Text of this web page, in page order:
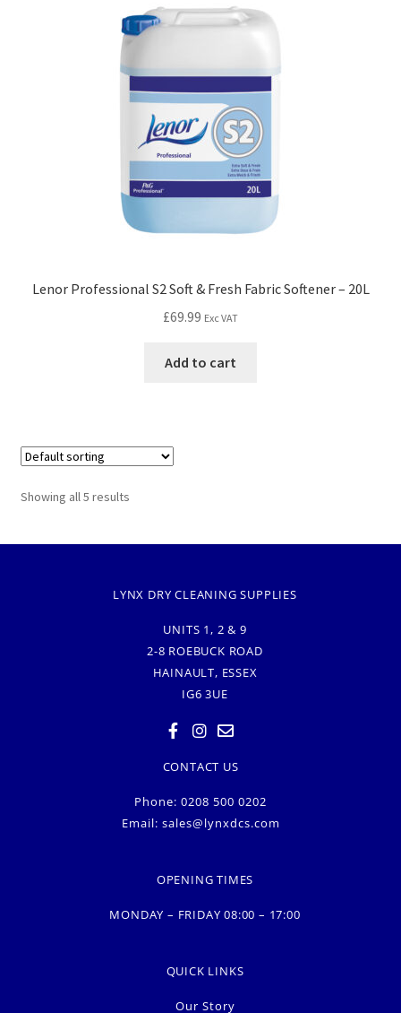
Lenor Professional S2 Soft & Fresh Fabric Softener – 20L
£69.99 Exc VAT
Add to cart
Showing all 5 results
LYNX DRY CLEANING SUPPLIES
UNITS 1, 2 & 9
2-8 ROEBUCK ROAD
HAINAULT, ESSEX
IG6 3UE
CONTACT US
Phone: 0208 500 0202
Email: sales@lynxdcs.com
OPENING TIMES
MONDAY – FRIDAY 08:00 – 17:00
QUICK LINKS
Our Story